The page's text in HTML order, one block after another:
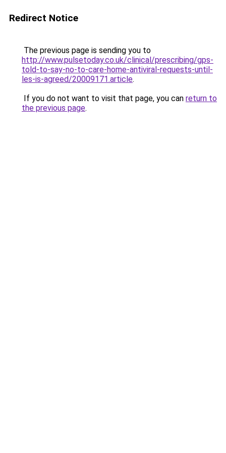
Redirect Notice
The previous page is sending you to
http://www.pulsetoday.co.uk/clinical/prescribing/gps-
told-to-say-no-to-care-home-antiviral-requests-until-
les-is-agreed/20009171.article.
If you do not want to visit that page, you can return to
the previous page.